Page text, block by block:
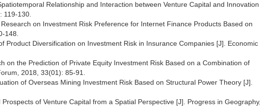
Relationship and Interaction between Venture Capital and Innovation
119-130.
on Investment Risk Preference for Internet Finance Products Based on
148.
Product Diversification on Investment Risk in Insurance Companies [J]. Economic
on the Prediction of Private Equity Investment Risk Based on a Combination of
2018, 33(01): 85-91.
of Overseas Mining Investment Risk Based on Structural Power Theory [J].
of Venture Capital from a Spatial Perspective [J]. Progress in Geography,